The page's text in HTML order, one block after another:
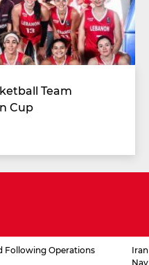
Team
Cup
Following Operations